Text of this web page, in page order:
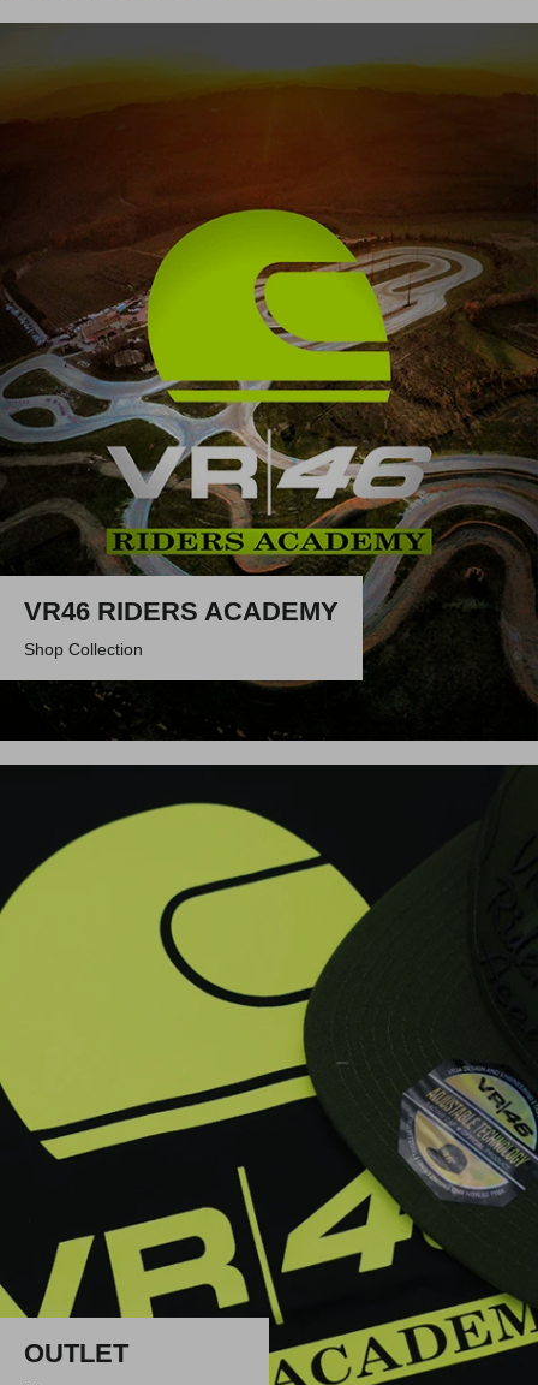
VR46 RIDERS ACADEMY
Shop Collection
OUTLET